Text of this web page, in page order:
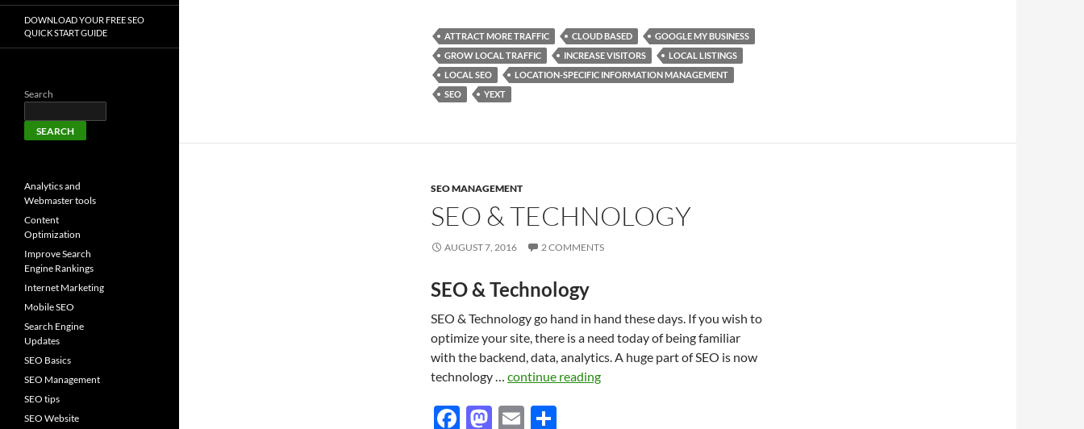
e
b
o
o
to
d
o
n
ail ar
e
ATTRACT MORE TRAFFIC CLOUD BASED
GOOGLE MY BUSINESS
GROW LOCAL TRAFFIC
INCREASE VISITORS
LOCAL LISTINGS
LOCAL SEO
LOCATION-SPECIFIC INFORMATION MANAGEMENT
SEO
YEXT
SEO MANAGEMENT
SEO & TECHNOLOGY
AUGUST 7, 2016 2 COMMENTS
SEO & Technology
SEO & Technology go hand in hand these days. If you wish to
optimize your site, there is a need today of being familiar
with the backend, data, analytics. A huge part of SEO is now
technology … continue reading
F
M E
DOWNLOAD YOUR FREE SEO
QUICK START GUIDE
Search
SEARCH
Analytics and
Webmaster tools
Content
Optimization
Improve Search
Engine Rankings
Internet Marketing
Mobile SEO
Search Engine
Updates
SEO Basics
SEO Management
SEO tips
SEO Website